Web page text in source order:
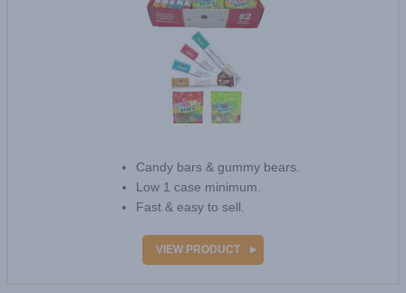
Candy bars & gummy bears.
Low 1 case minimum.
Fast & easy to sell.
VIEW PRODUCT